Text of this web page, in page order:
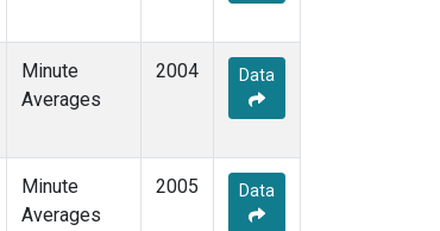
Minute
Averages
2004 Data
Minute
Averages
2005 Data